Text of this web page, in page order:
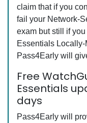
claim that if you
fail your Network-
exam but still if
Essentials
Pass4Early will
Free
Essentials
days
Pass4Early will